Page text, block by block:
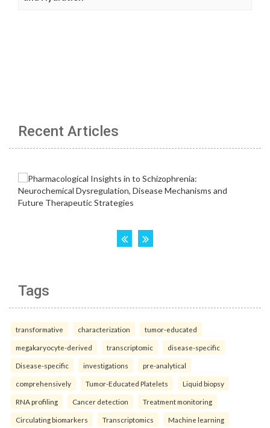
Recent Articles
Tags
transformative characterization tumor-educated
megakaryocyte-derived transcriptomic disease-specific
Disease-specific investigations pre-analytical
comprehensively Tumor-Educated Platelets Liquid biopsy
RNA profiling Cancer detection Treatment monitoring
Circulating biomarkers Transcriptomics Machine learning